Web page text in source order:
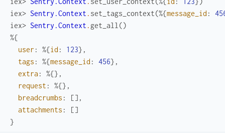
iex> Sentry.Context . set_tags_context(%{message_id :
iex> Sentry.Context . get_all ()
%{
user : %{id : 123} ,
tags : %{message_id : 456} ,
extra: %{} ,
request : %{} ,
breadcrumbs : [] ,
attachments : []
}